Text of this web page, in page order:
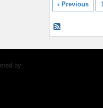
‹ Previous
by